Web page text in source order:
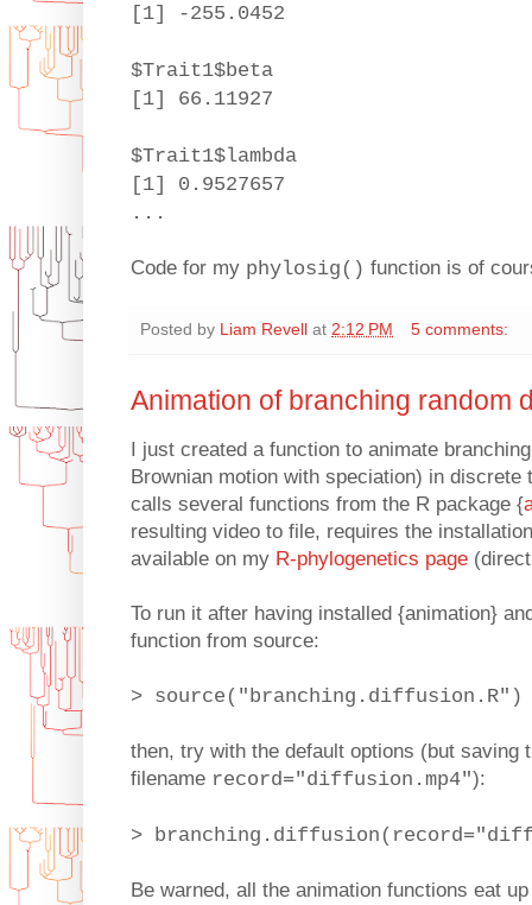
[1] -255.0452
$Trait1$beta
[1] 66.11927
$Trait1$lambda
[1] 0.9527657
...
Code for my phylosig() function is of
Posted by Liam Revell at 2:12 PM 5 comments:
Animation of branching random
I just created a function to animate
Brownian motion with speciation) in
calls several functions from the R package {
resulting video to file, requires the
available on my R-phylogenetics page
To run it after having installed {animation}
function from source:
> source("branching.diffusion.R")
then, try with the default options (but saving
filename record="diffusion.mp4"):
>
Be warned, all the animation functions eat